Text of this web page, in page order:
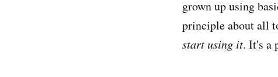
grown up using
principle about all
start using it. It's a